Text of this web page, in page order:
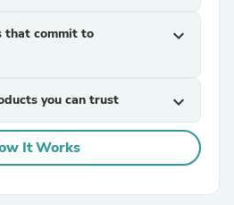
that commit to
expand_more
you can trust expand_more
It Works